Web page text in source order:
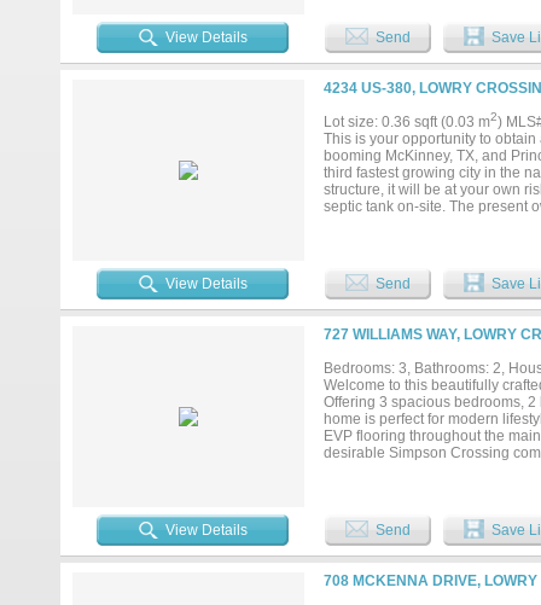
Room for Boat or RV Parking....
View Details Send Save
4234 US-380, LOWRY
Lot size: 0.36 sqft (0.03 m2)
This is your opportunity to
booming McKinney, TX, and
third fastest growing city in the
structure, it will be at your own
septic tank on-site. The present
View Details Send Save
727 WILLIAMS WAY, LOWRY
Bedrooms: 3, Bathrooms: 2,
Welcome to this beautifully
Offering 3 spacious bedrooms,
home is perfect for modern
EVP flooring throughout the
desirable Simpson Crossing
View Details
Send Save
708 MCKENNA DRIVE,